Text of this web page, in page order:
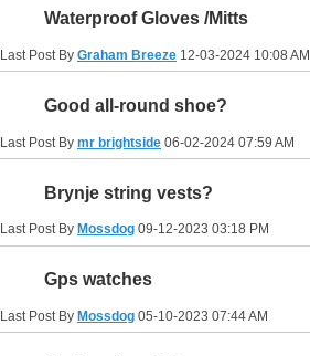
Waterproof Gloves /Mitts
Last Post By Graham Breeze 12-03-2024 10:08 AM
Good all-round shoe?
Last Post By mr brightside 06-02-2024 07:59 AM
Brynje string vests?
Last Post By Mossdog 09-12-2023 03:18 PM
Gps watches
Last Post By Mossdog 05-10-2023 07:44 AM